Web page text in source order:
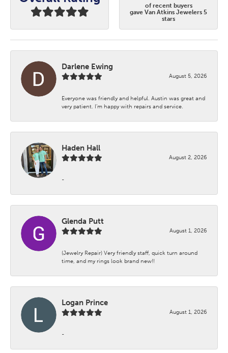
of recent buyers
gave Van Atkins Jewelers 5
stars
Darlene Ewing
August 5, 2026
Everyone was friendly and helpful. Austin was great and
very patient. I’m happy with repairs and service.
Haden Hall
August 2, 2026
-
Glenda Putt
August 1, 2026
(Jewelry Repair) Very friendly staff, quick turn around
time, and my rings look brand new!!
Logan Prince
August 1, 2026
-